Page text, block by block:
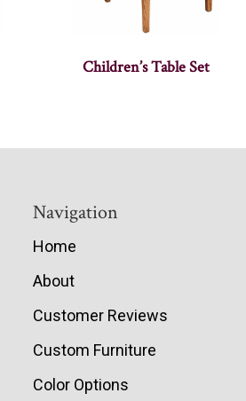
Children’s Table Set
Navigation
Home
About
Customer Reviews
Custom Furniture
Color Options